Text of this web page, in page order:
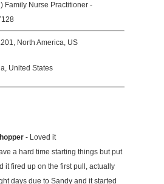
Family Nurse Practitioner -
North America, US
United States
- Loved it
a hard time starting things but put
it fired up on the first pull, actually
days due to Sandy and it started